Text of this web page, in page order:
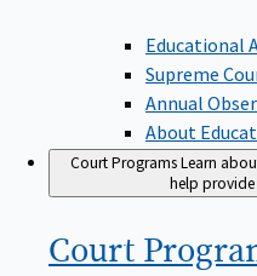
Educational
Supreme
Annual
About
Court ProgramsLearn
help
Court